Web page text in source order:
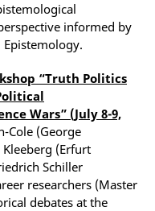
informed by
“Truth Politics
Wars” (July 8-9,
Cole (George
(Erfurt
Schiller
researchers (Master
debates at the